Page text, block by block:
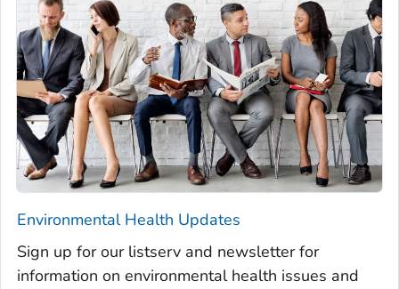
Environmental Health Updates
Sign up for our listserv and newsletter for
information on environmental health issues and